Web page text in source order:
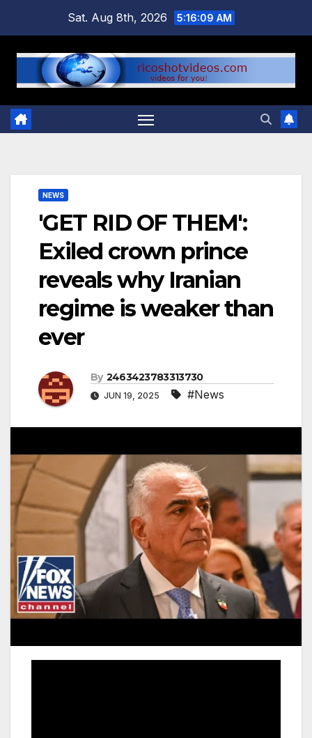
content
Sat. Aug 8th, 2026 5:16:10 AM
NEWS
'GET RID OF THEM':
Exiled crown prince
reveals why Iranian
regime is weaker than
ever
By 2463423783313730
JUN 19, 2025 #News